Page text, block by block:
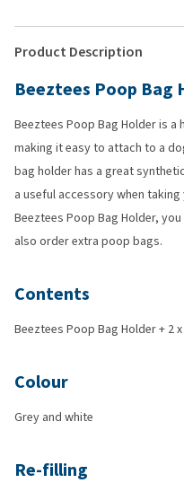
Product Description
Beeztees Poop Bag
Beeztees Poop Bag Holder is
making it easy to attach to a
bag holder has a great
a useful accessory when
Beeztees Poop Bag Holder,
also order extra poop bags.
Contents
Beeztees Poop Bag Holder + 2
Colour
Grey and white
Re-filling